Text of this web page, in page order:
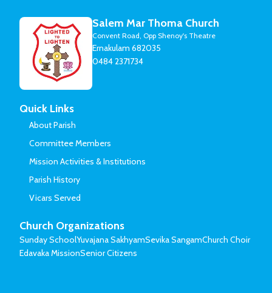
Salem Mar Thoma Church
Convent Road, Opp Shenoy's Theatre
Ernakulam 682035
0484 2371734
Quick Links
About Parish
Committee Members
Mission Activities & Institutions
Parish History
Vicars Served
Church Organizations
Sunday SchoolYuvajana SakhyamSevika SangamChurch Choir
Edavaka MissionSenior Citizens